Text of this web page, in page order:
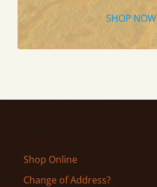
SHOP NOW
Shop Online
Change of Address?